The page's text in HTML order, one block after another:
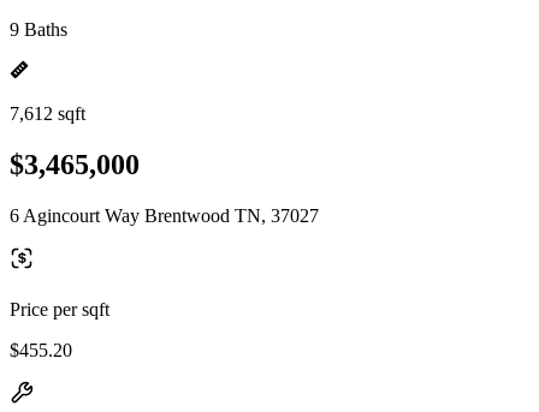
9 Baths
7,612 sqft
$3,465,000
6 Agincourt Way Brentwood TN, 37027
Price per sqft
$455.20